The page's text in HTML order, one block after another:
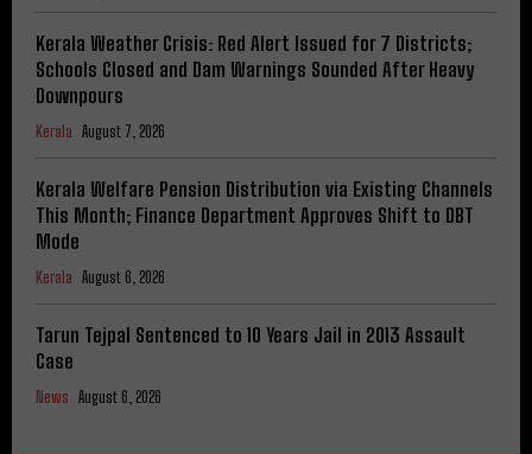
Kerala Weather Crisis: Red Alert Issued for 7 Districts;
Schools Closed and Dam Warnings Sounded After Heavy
Downpours
Kerala August 7, 2026
Kerala Welfare Pension Distribution via Existing Channels
This Month; Finance Department Approves Shift to DBT
Mode
Kerala August 6, 2026
Tarun Tejpal Sentenced to 10 Years Jail in 2013 Assault
Case
News August 6, 2026